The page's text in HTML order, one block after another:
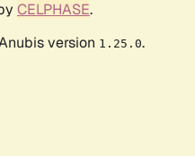
CELPHASE.
version 1.25.0.